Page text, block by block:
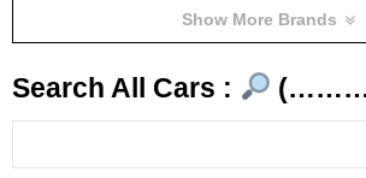
Show More Brands
Search All Cars :